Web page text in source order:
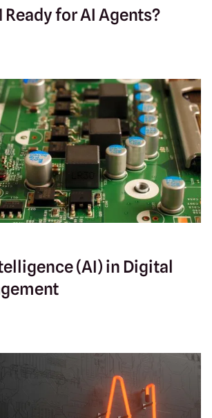
Ready for AI Agents?
(AI) in Digital